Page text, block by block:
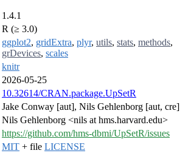
1.4.1
R (≥ 3.0)
ggplot2, gridExtra, plyr, utils, stats, methods,
grDevices, scales
knitr
2026-05-25
10.32614/CRAN.package.UpSetR
Jake Conway [aut], Nils Gehlenborg [aut, cre]
Nils Gehlenborg <nils at hms.harvard.edu>
https://github.com/hms-dbmi/UpSetR/issues
MIT + file LICENSE